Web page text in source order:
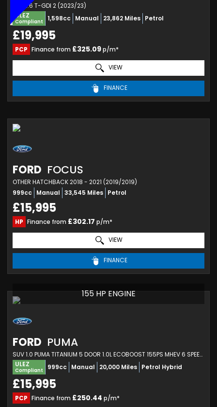
SUV 1.6 T-GDI 2 (2023/23)
ULEZ
Compliant 1,598cc Manual 23,862 Miles Petrol
£19,995
PCP Finance from £325.09p/m*
VIEW
FINANCE
FORD FOCUS
OTHER HATCHBACK 2018 - 2021 (2019/2019)
999cc Manual 33,545 Miles Petrol
£15,995
HP Finance from £302.17 p/m*
VIEW
FINANCE
155 HP ENGINE
FORD PUMA
SUV 1.0 PUMA TITANIUM 5 DOOR 1.0L ECOBOOST 155PS MHEV 6 SPEED MANUAL (2023)
ULEZ
Compliant 999cc Manual 20,000 Miles Petrol Hybrid
£15,995
PCP Finance from £250.44 p/m*